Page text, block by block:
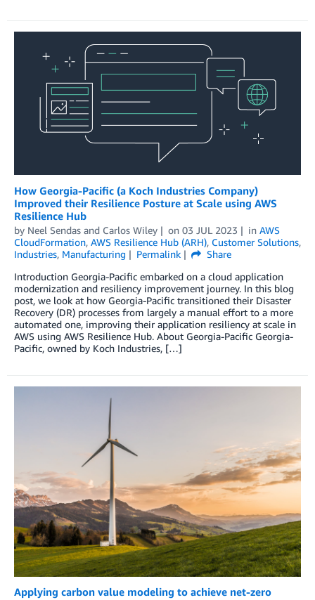
How Georgia-Pacific (a Koch Industries Company)
Improved their Resilience Posture at Scale using AWS
Resilience Hub
by Neel Sendas and Carlos Wiley on 03 JUL 2023 in AWS
CloudFormation, AWS Resilience Hub (ARH), Customer Solutions,
Industries, Manufacturing Permalink
Share
Introduction Georgia-Pacific embarked on a cloud application
modernization and resiliency improvement journey. In this blog
post, we look at how Georgia-Pacific transitioned their Disaster
Recovery (DR) processes from largely a manual effort to a more
automated one, improving their application resiliency at scale in
AWS using AWS Resilience Hub. About Georgia-Pacific Georgia-
Pacific, owned by Koch Industries, […]
Applying carbon value modeling to achieve net-zero